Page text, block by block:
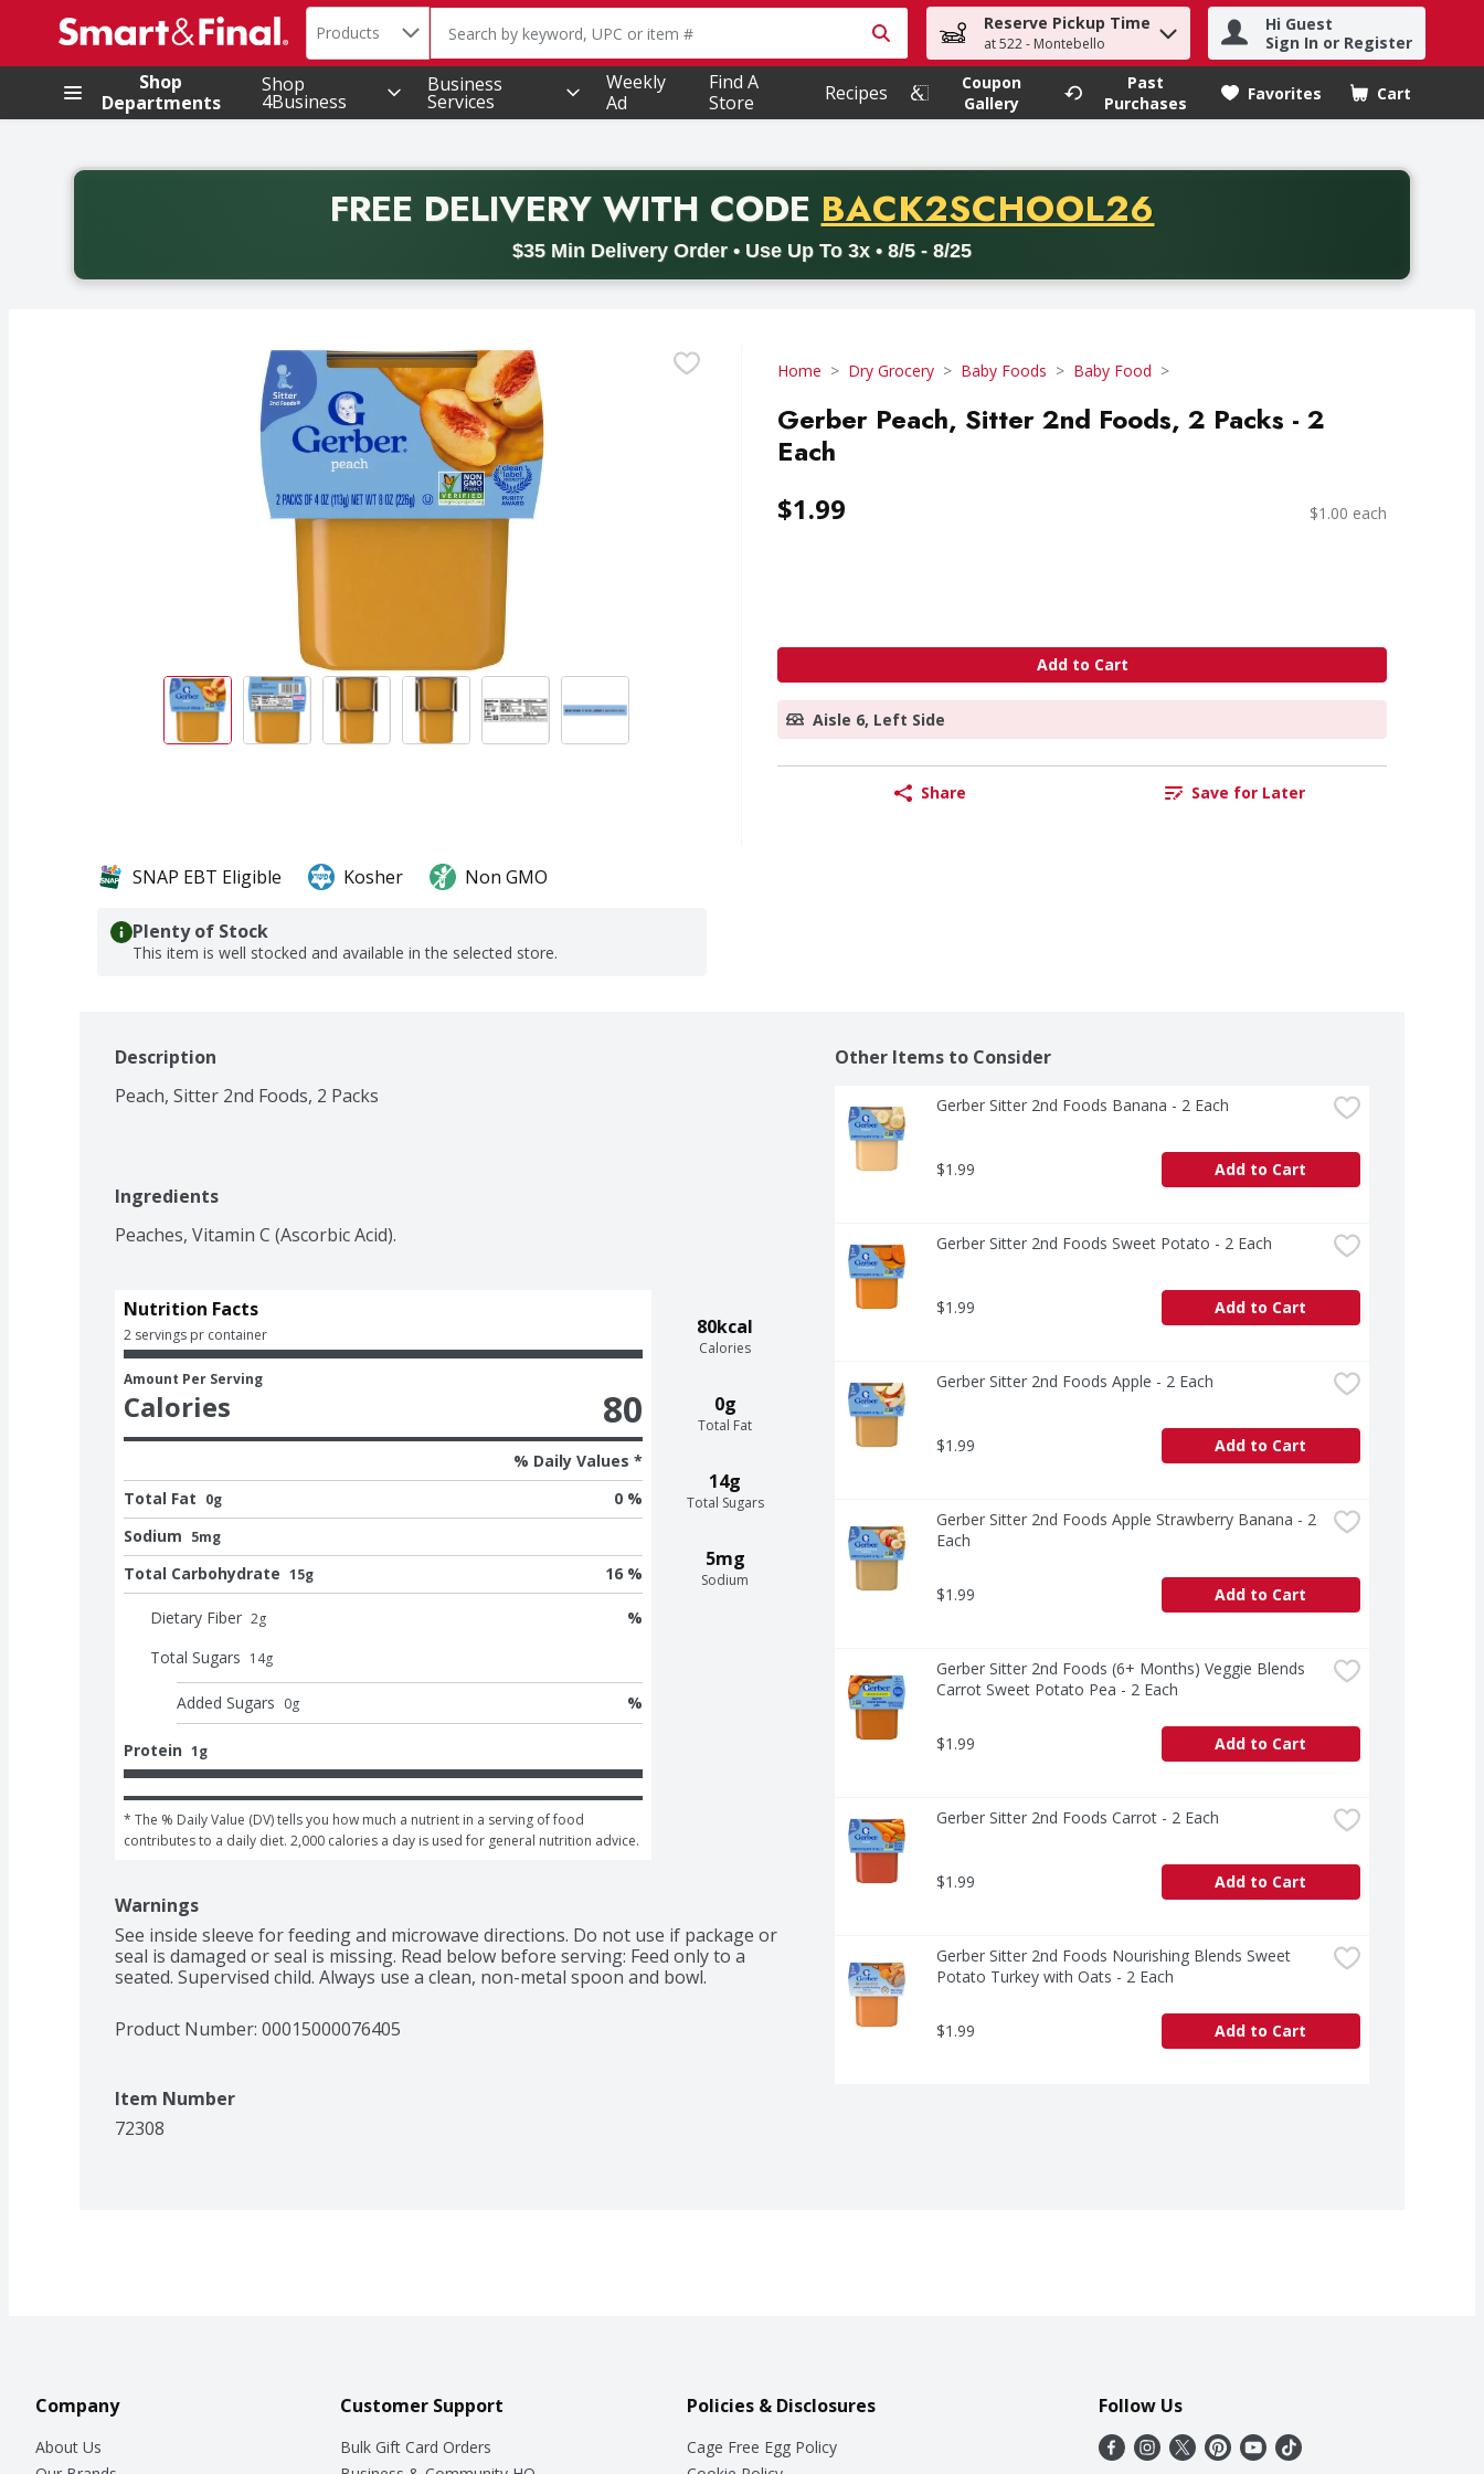
.
Search in
Products The following text field is used to search for items. Type your search term to find items.
Reserve Pickup Time
at 522 - Montebello
Hi Guest
Sign In or Register
Shop
Departments
Shop
4Business
Business
Services
Weekly
Ad
Find A
Store
Recipes
Coupon
Gallery
Past
Purchases
Favorites Cart
.
FREE DELIVERYWITH CODE PROMO CODE
BACK2SCHOOL26
$35 Min Delivery Order • Use Up To 3x • 8/5 - 8/25
Back to School promotion. Free delivery with promo code BACK2SCHOOL26. Valid on delivery orders with a minimum purchase of thirty-five dollars. Offer valid from August fifth
Home Dry Grocery Baby Foods Baby Food
Gerber Peach, Sitter 2nd Foods, 2 Packs - 2
Each
$1.99 $1.00 each
Add to Cart
Aisle 6, Left Side
Share Save for Later
SNAP EBT Eligible Kosher Non GMO
Plenty of Stock
This item is well stocked and available in the selected store.
Description
Peach, Sitter 2nd Foods, 2 Packs
Ingredients
Peaches, Vitamin C (Ascorbic Acid).
80kcal
Calories
0g
Total Fat
14g
Total Sugars
5mg
Sodium
Nutrition Facts
2 servings pr container
Amount Per Serving
Calories 80
% Daily Values *
Total Fat 0g
0 %
Sodium 5mg
Total Carbohydrate 15g 16 %
Dietary Fiber 2g
%
Total Sugars 14g
Added Sugars 0g %
Protein 1g
* The % Daily Value (DV) tells you how much a nutrient in a serving of food
contributes to a daily diet. 2,000 calories a day is used for general nutrition advice.
Warnings
See inside sleeve for feeding and microwave directions. Do not use if package or
seal is damaged or seal is missing. Read below before serving: Feed only to a
seated. Supervised child. Always use a clean, non-metal spoon and bowl.
Product Number: 00015000076405
Item Number
72308
Other Items to Consider
Gerber Sitter 2nd Foods Banana - 2 Each
$1.99 Add to Cart
Gerber Sitter 2nd Foods Sweet Potato - 2 Each
$1.99 Add to Cart
Gerber Sitter 2nd Foods Apple - 2 Each
$1.99 Add to Cart
Gerber Sitter 2nd Foods Apple Strawberry Banana - 2
Each
$1.99 Add to Cart
Gerber Sitter 2nd Foods (6+ Months) Veggie Blends
Carrot Sweet Potato Pea - 2 Each
$1.99 Add to Cart
Gerber Sitter 2nd Foods Carrot - 2 Each
$1.99 Add to Cart
Gerber Sitter 2nd Foods Nourishing Blends Sweet
Potato Turkey with Oats - 2 Each
$1.99 Add to Cart
Company
About Us
Customer Support
Bulk Gift Card Orders
Policies & Disclosures
Cage Free Egg Policy
Follow Us